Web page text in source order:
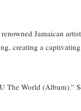
Jamaican artist
creating a captivating
The World (Album).”